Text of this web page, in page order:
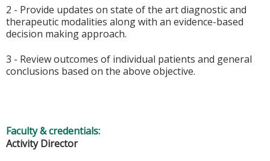
2 - Provide updates on state of the art diagnostic and
therapeutic modalities along with an evidence-based
decision making approach.
3 - Review outcomes of individual patients and general
conclusions based on the above objective.
Faculty & credentials:
Activity Director